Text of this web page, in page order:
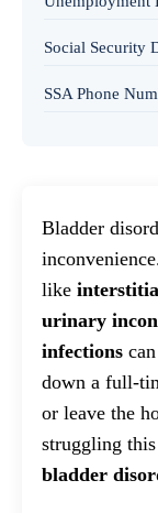
Bladder
like
urinary
infections
down a full-
or leave the
struggling
bladder
Social Security
SSA Phone